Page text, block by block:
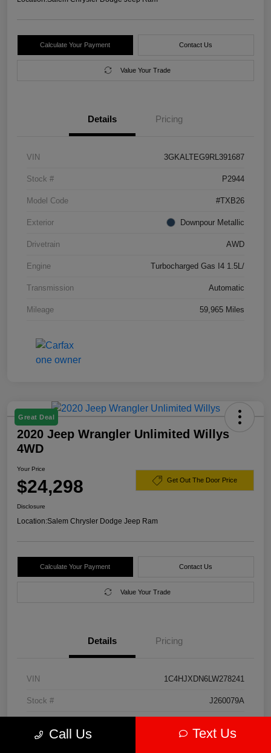
Calculate Your Payment Contact Us
Value Your Trade
Details Pricing
VIN 3GKALTEG9RL391687
Stock # P2944
Model Code #TXB26
Exterior Downpour Metallic
Drivetrain AWD
Engine Turbocharged Gas I4 1.5L/
Transmission Automatic
Mileage 59,965 Miles
Great Deal
2020 Jeep Wrangler Unlimited Willys
4WD
Your Price
$24,298 Get Out The Door Price
Disclosure
Location:Salem Chrysler Dodge Jeep Ram
Calculate Your Payment Contact Us
Value Your Trade
Details Pricing
VIN 1C4HJXDN6LW278241
Stock # J260079A
Call Us Text Us